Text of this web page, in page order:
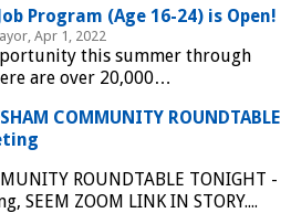
Program (Age 16-24) is Open!
Apr 1, 2022
this summer through
are over 20,000…
COMMUNITY ROUNDTABLE
ROUNDTABLE TONIGHT -
SEEM ZOOM LINK IN STORY....